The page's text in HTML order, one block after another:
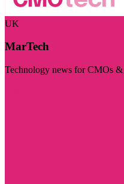
UK
MarTech
Technology news for CMOs